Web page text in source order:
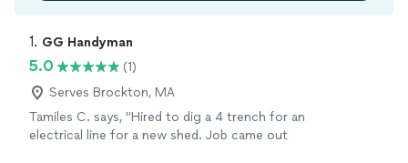
1. GG Handyman
5.0
(1)
Serves Brockton, MA
Tamiles C. says, "Hired to dig a 4 trench for an
electrical line for a new shed. Job came out